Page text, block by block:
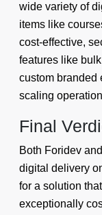
wide variety of
items like
cost-effective,
features like
custom branded
scaling
Final
Both Foridev
digital delivery
for a solution
exceptionally